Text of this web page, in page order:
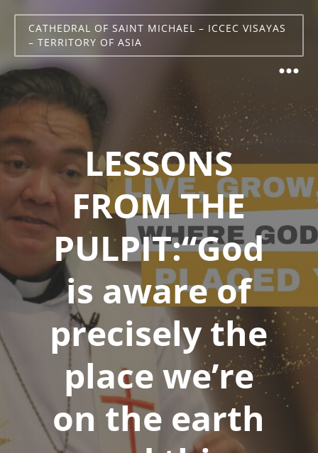
CATHEDRAL OF SAINT MICHAEL – ICCEC VISAYAS
– TERRITORY OF ASIA
LESSONS
FROM THE
PULPIT:“God
is aware of
precisely the
place we’re
on the earth